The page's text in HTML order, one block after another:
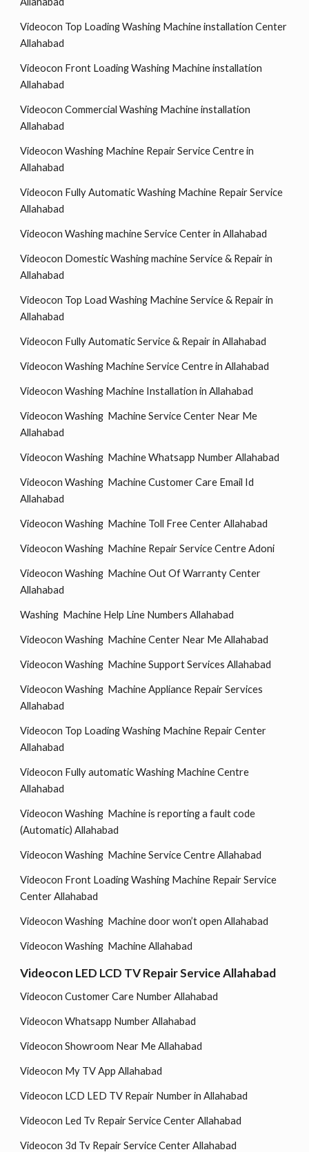
Videocon Top Loading Washing Machine installation Center
Allahabad
Videocon Front Loading Washing Machine installation
Allahabad
Videocon Commercial Washing Machine installation
Allahabad
Videocon Washing Machine Repair Service Centre in
Allahabad
Videocon Fully Automatic Washing Machine Repair Service
Allahabad
Videocon Washing machine Service Center in Allahabad
Videocon Domestic Washing machine Service & Repair in
Allahabad
Videocon Top Load Washing Machine Service & Repair in
Allahabad
Videocon Fully Automatic Service & Repair in Allahabad
Videocon Washing Machine Service Centre in Allahabad
Videocon Washing Machine Installation in Allahabad
Videocon Washing Machine Service Center Near Me
Allahabad
Videocon Washing Machine Whatsapp Number Allahabad
Videocon Washing Machine Customer Care Email Id
Allahabad
Videocon Washing Machine Toll Free Center Allahabad
Videocon Washing Machine Repair Service Centre Adoni
Videocon Washing Machine Out Of Warranty Center
Allahabad
Washing Machine Help Line Numbers Allahabad
Videocon Washing Machine Center Near Me Allahabad
Videocon Washing Machine Support Services Allahabad
Videocon Washing Machine Appliance Repair Services
Allahabad
Videocon Top Loading Washing Machine Repair Center
Allahabad
Videocon Fully automatic Washing Machine Centre
Allahabad
Videocon Washing Machine is reporting a fault code
(Automatic) Allahabad
Videocon Washing Machine Service Centre Allahabad
Videocon Front Loading Washing Machine Repair Service
Center Allahabad
Videocon Washing Machine door won’t open Allahabad
Videocon Washing Machine Allahabad
Videocon LED LCD TV Repair Service Allahabad
Videocon Customer Care Number Allahabad
Videocon Whatsapp Number Allahabad
Videocon Showroom Near Me Allahabad
Videocon My TV App Allahabad
Videocon LCD LED TV Repair Number in Allahabad
Videocon Led Tv Repair Service Center Allahabad
Videocon 3d Tv Repair Service Center Allahabad